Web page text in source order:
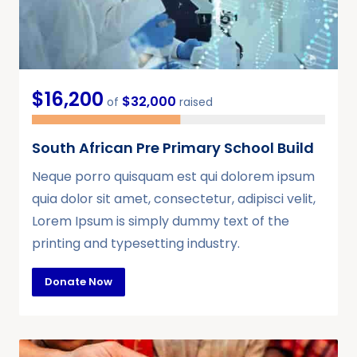
$16,200 of $32,000 raised
South African Pre Primary School Build
Neque porro quisquam est qui dolorem ipsum
quia dolor sit amet, consectetur, adipisci velit,
Lorem Ipsum is simply dummy text of the
printing and typesetting industry.
Donate Now